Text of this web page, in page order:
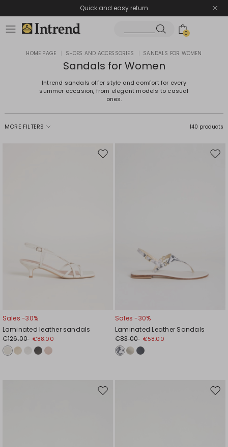
Quick and easy return
0
HOME PAGE SHOES AND ACCESSORIES SANDALS FOR WOMEN
Sandals for Women
Intrend sandals offer style and comfort for every
summer occasion, from elegant models to casual
ones.
MORE FILTERS 140 products
Move
Sales -30%
Laminated leather sandals
€126.00 €88.00
Sales -30%
Laminated Leather Sandals
€83.00 €58.00
Move